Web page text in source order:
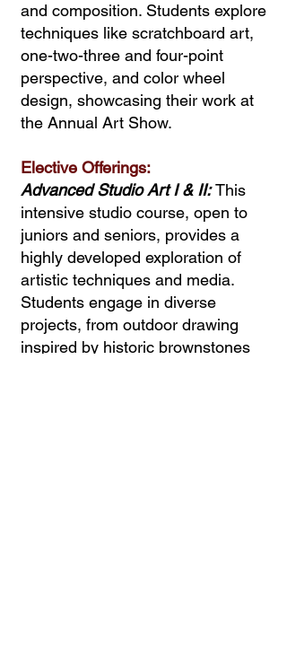
and composition. Students explore
techniques like scratchboard art,
one-two-three and four-point
perspective, and color wheel
design, showcasing their work at
the Annual Art Show.
Elective Offerings:
Advanced Studio Art I & II: This
intensive studio course, open to
juniors and seniors, provides a
highly developed exploration of
artistic techniques and media.
Students engage in diverse
projects, from outdoor drawing
inspired by historic brownstones